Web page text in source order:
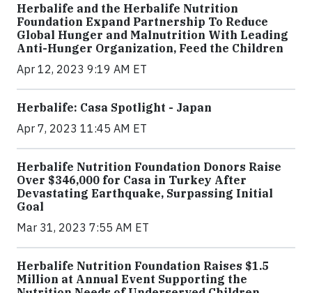
Herbalife and the Herbalife Nutrition
Foundation Expand Partnership To Reduce
Global Hunger and Malnutrition With Leading
Anti-Hunger Organization, Feed the Children
Apr 12, 2023 9:19 AM ET
Herbalife: Casa Spotlight - Japan
Apr 7, 2023 11:45 AM ET
Herbalife Nutrition Foundation Donors Raise
Over $346,000 for Casa in Turkey After
Devastating Earthquake, Surpassing Initial
Goal
Mar 31, 2023 7:55 AM ET
Herbalife Nutrition Foundation Raises $1.5
Million at Annual Event Supporting the